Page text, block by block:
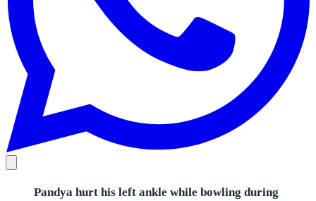
Pandya hurt his left ankle while bowling during